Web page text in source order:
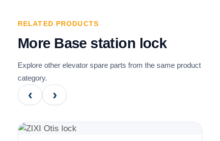
RELATED PRODUCTS
More Base station lock
Explore other elevator spare parts from the same product
category.
‹ ›